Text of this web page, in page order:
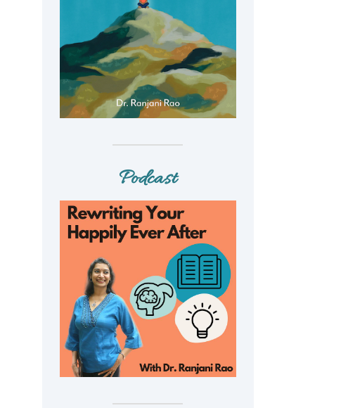
Podcast